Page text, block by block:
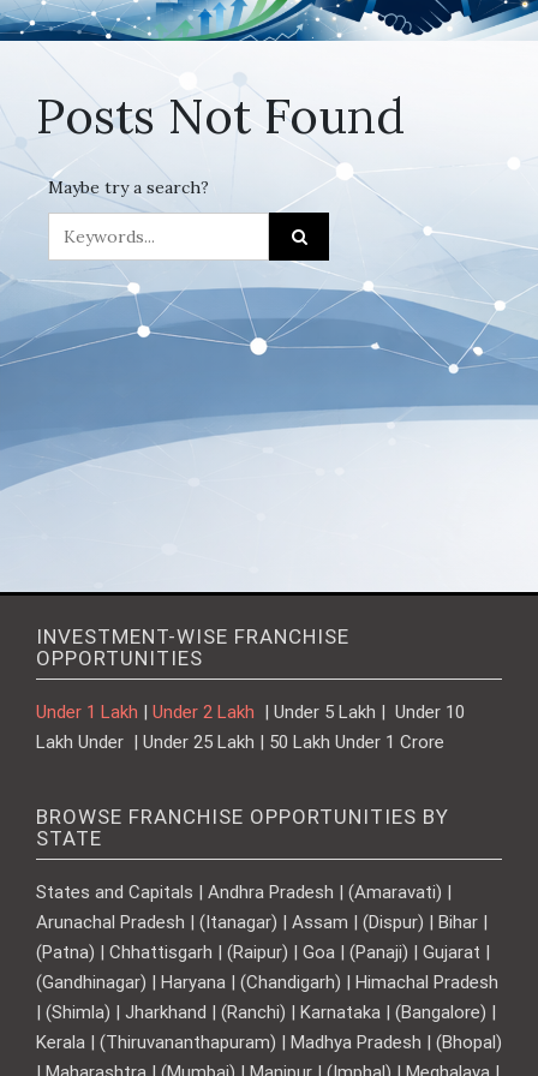
Posts Not Found
Maybe try a search?
INVESTMENT-WISE FRANCHISE
OPPORTUNITIES
Under 1 Lakh Under 2 Lakh
| Under 5 Lakh | Under 10
Lakh Under | Under 25 Lakh | 50 Lakh Under 1 Crore
BROWSE FRANCHISE OPPORTUNITIES BY
STATE
States and Capitals | Andhra Pradesh | (Amaravati) |
Arunachal Pradesh | (Itanagar) | Assam | (Dispur) | Bihar |
(Patna) | Chhattisgarh | (Raipur) | Goa | (Panaji) | Gujarat |
(Gandhinagar) | Haryana | (Chandigarh) | Himachal Pradesh
| (Shimla) | Jharkhand | (Ranchi) | Karnataka | (Bangalore) |
Kerala | (Thiruvananthapuram) | Madhya Pradesh | (Bhopal)